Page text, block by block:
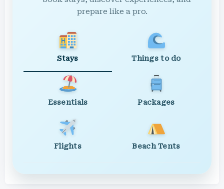
prepare like a pro.
Stays Things to do
Essentials Packages
Flights Beach Tents